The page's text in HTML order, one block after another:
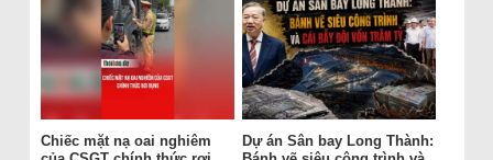
Chiếc mặt nạ oai nghiêm
Dự án Sân bay Long Thành: